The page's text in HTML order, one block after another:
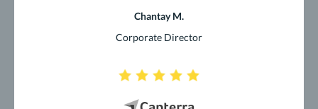
Chantay M.
Corporate Director